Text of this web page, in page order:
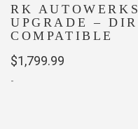
RK
UPGRADE –
COMPATIBLE
$1,799.99
-